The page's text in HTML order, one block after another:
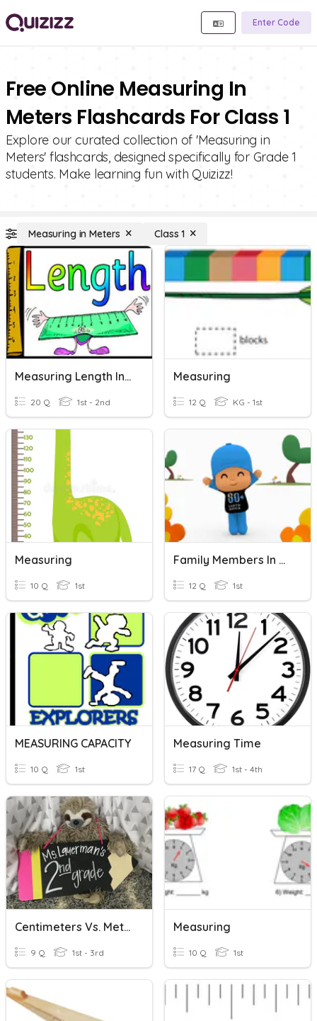
Enter Code
Free Online Measuring In
Meters Flashcards For Class 1
Explore our curated collection of 'Measuring in
Meters' flashcards, designed specifically for Grade 1
students. Make learning fun with Quizizz!
Measuring in Meters Class 1
Measuring Length In Centimeter And Meter
20 Q 1st - 2nd
Measuring
12 Q KG - 1st
Measuring
10 Q 1st
Family Members In Mandarin
12 Q 1st
MEASURING CAPACITY
10 Q 1st
Measuring Time
17 Q 1st - 4th
Centimeters Vs. Meters
9 Q 1st - 3rd
Measuring
10 Q 1st